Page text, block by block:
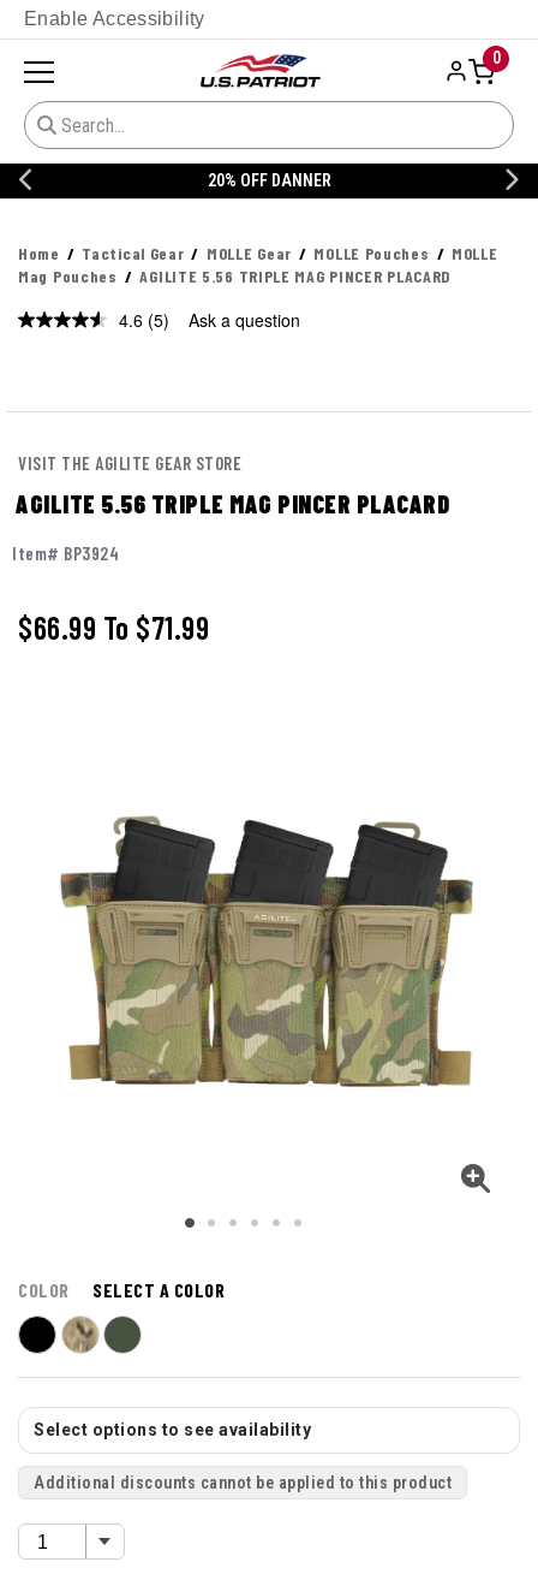
Enable Accessibility
0
20% OFF DANNER
Home Tactical Gear MOLLE Gear MOLLE Pouches
MOLLE
Mag Pouches
AGILITE 5.56 TRIPLE MAG PINCER PLACARD
4.6 Read
(5) Ask a question
VISIT THE AGILITE GEAR STORE
AGILITE 5.56 TRIPLE MAG PINCER PLACARD
Item# BP3924
$66.99 To $71.99
COLOR SELECT A COLOR
Select options to see availability
Additional discounts cannot be applied to this product